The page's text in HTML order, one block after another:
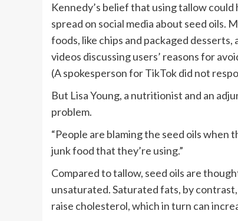
Kennedy’s belief that using tallow could
spread on social media about seed oils.
foods, like chips and packaged
videos discussing users’ reasons for
(A spokesperson for TikTok did not
But Lisa Young, a nutritionist and an
problem.
“People are blaming the seed oils when
junk food that they’re using.”
Compared to tallow, seed oils are
unsaturated. Saturated fats, by
raise cholesterol, which in turn can